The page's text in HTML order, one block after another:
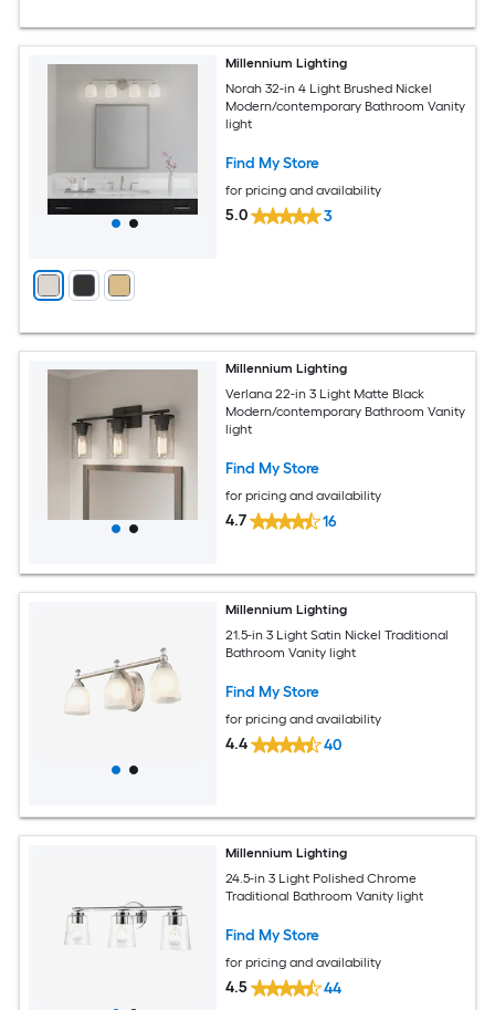
Millennium Lighting
Norah 32-in 4 Light Brushed Nickel
Modern/contemporary Bathroom Vanity
light
Find My Store
for pricing and availability
5.0 3
Millennium Lighting
Verlana 22-in 3 Light Matte Black
Modern/contemporary Bathroom Vanity
light
Find My Store
for pricing and availability
4.7 16
Millennium Lighting
21.5-in 3 Light Satin Nickel Traditional
Bathroom Vanity light
Find My Store
for pricing and availability
4.4 40
Millennium Lighting
24.5-in 3 Light Polished Chrome
Traditional Bathroom Vanity light
Find My Store
for pricing and availability
4.5 44